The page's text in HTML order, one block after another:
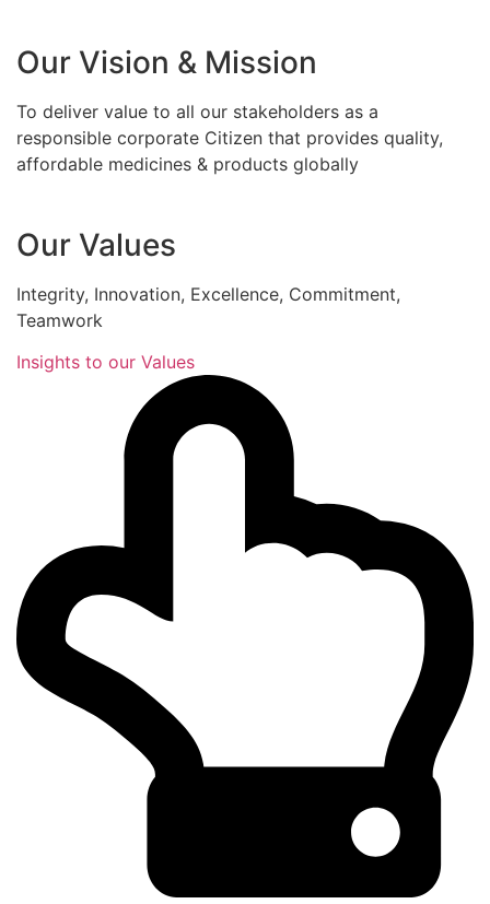
Our Vision & Mission
To deliver value to all our stakeholders as a
responsible corporate Citizen that provides quality,
affordable medicines & products globally
Our Values
Integrity, Innovation, Excellence, Commitment,
Teamwork
Insights to our Values